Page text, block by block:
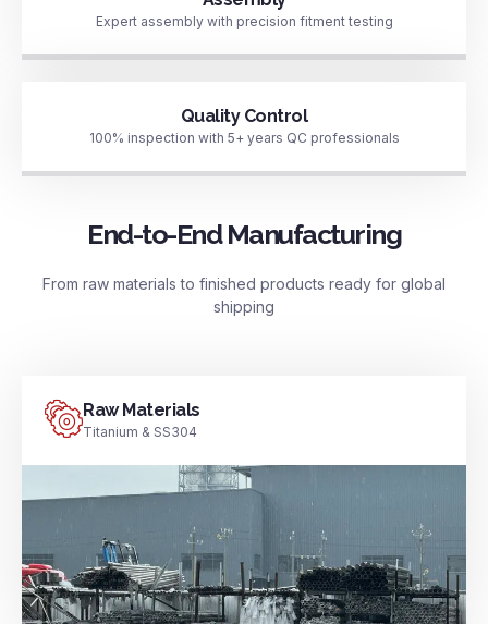
Expert assembly with precision fitment testing
Quality Control
100% inspection with 5+ years QC professionals
End-to-End Manufacturing
From raw materials to finished products ready for global
shipping
Raw Materials
Titanium & SS304